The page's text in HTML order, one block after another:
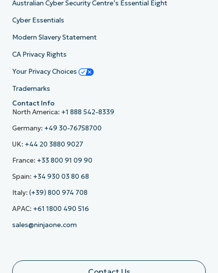
Australian Cyber Security Centre’s Essential Eight
Cyber Essentials
Modern Slavery Statement
CA Privacy Rights
Your Privacy Choices
Trademarks
Contact Info
North America: +1 888 542-8339
Germany: +49 30-76758700
UK: +44 20 3880 9027
France: +33 800 91 09 90
Spain: +34 930 03 80 68
Italy: (+39) 800 974 708
APAC: +61 1800 490 516
sales@ninjaone.com